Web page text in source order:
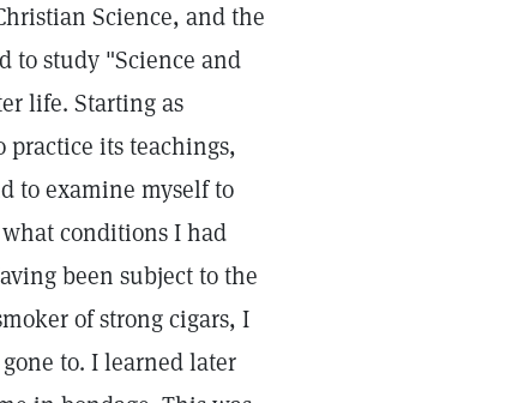
Science, and the
to study "Science and
life. Starting as
its teachings,
to examine myself to
conditions I had
been subject to the
of strong cigars, I
to. I learned later